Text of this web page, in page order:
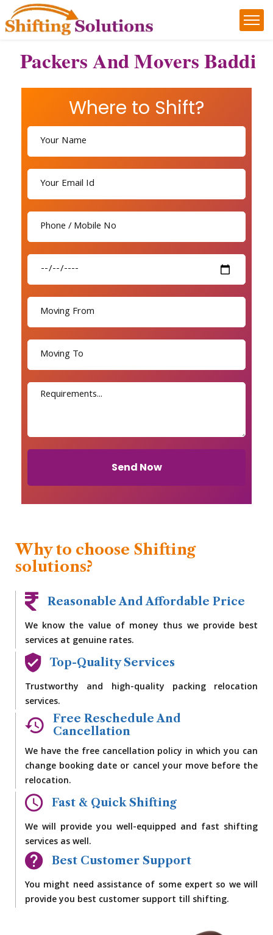
Packers And Movers Baddi
Where to Shift?
Send Now
Why to choose Shifting
solutions?
Reasonable And Affordable Price
We know the value of money thus we provide best
services at genuine rates.
Top-Quality Services
Trustworthy and high-quality packing relocation
services.
Free Reschedule And
Cancellation
We have the free cancellation policy in which you can
change booking date or cancel your move before the
relocation.
Fast & Quick Shifting
We will provide you well-equipped and fast shifting
services as well.
Best Customer Support
You might need assistance of some expert so we will
provide you best customer support till shifting.